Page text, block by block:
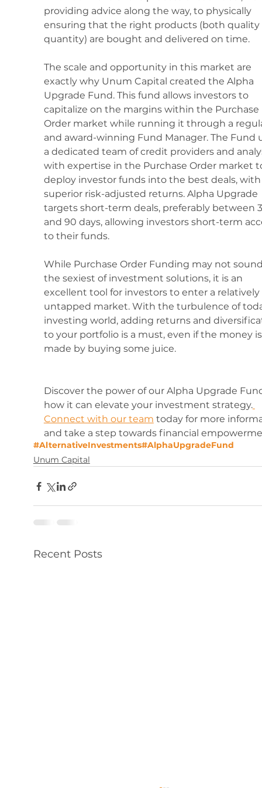
providing advice along the way, to physically
ensuring that the right products (both
quantity) are bought and delivered on time.
The scale and opportunity in this market are
exactly why Unum Capital created the Alpha
Upgrade Fund. This fund allows investors to
capitalize on the margins within the Purchase
Order market while running it through a
and award-winning Fund Manager. The Fund
a dedicated team of credit providers and
with expertise in the Purchase Order market
deploy investor funds into the best deals,
superior risk-adjusted returns. Alpha Upgrade
targets short-term deals, preferably between
and 90 days, allowing investors short-term
to their funds.
While Purchase Order Funding may not
the sexiest of investment solutions, it is an
excellent tool for investors to enter a relatively
untapped market. With the turbulence of
investing world, adding returns and
to your portfolio is a must, even if the money
made by buying some juice.
Discover the power of our Alpha Upgrade
how it can elevate your investment strategy.
Connect with our team today for more
and take a step towards financial
#AlternativeInvestments#AlphaUpgradeFund
Unum Capital
Recent Posts